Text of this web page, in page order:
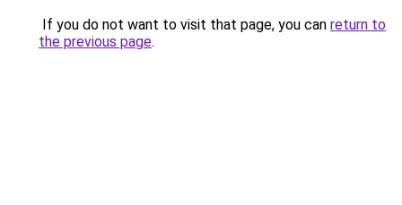
If you do not want to visit that page, you can return to
the previous page.